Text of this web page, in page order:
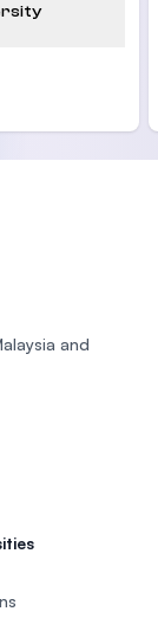
and